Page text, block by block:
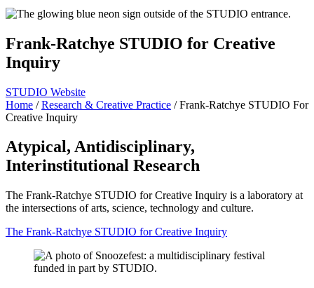
Frank-Ratchye STUDIO for Creative
Inquiry
STUDIO Website
Home /Research & Creative Practice /Frank-Ratchye STUDIO For
Creative Inquiry
Atypical, Antidisciplinary,
Interinstitutional Research
The Frank-Ratchye STUDIO for Creative Inquiry is a laboratory at
the intersections of arts, science, technology and culture.
The Frank-Ratchye STUDIO for Creative Inquiry